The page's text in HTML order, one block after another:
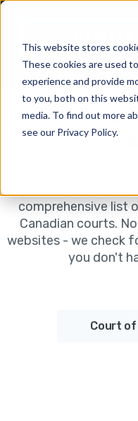
This website stores
These cookies are used
experience and provide
to you, both on this
media. To find out more
see our Privacy Policy.
Filing court
which is why we've
comprehensive list
Canadian courts.
websites - we check
you don't
Court of